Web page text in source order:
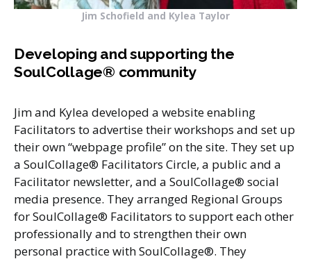
Jim Schofield and Kylea Taylor
Developing and supporting the
SoulCollage® community
Jim and Kylea developed a website enabling
Facilitators to advertise their workshops and set up
their own “webpage profile” on the site. They set up
a SoulCollage® Facilitators Circle, a public and a
Facilitator newsletter, and a SoulCollage® social
media presence. They arranged Regional Groups
for SoulCollage® Facilitators to support each other
professionally and to strengthen their own
personal practice with SoulCollage®. They